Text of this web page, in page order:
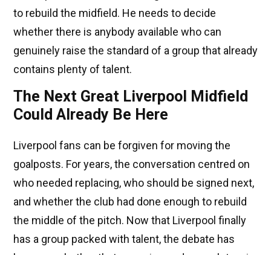
to rebuild the midfield. He needs to decide
whether there is anybody available who can
genuinely raise the standard of a group that already
contains plenty of talent.
The Next Great Liverpool Midfield
Could Already Be Here
Liverpool fans can be forgiven for moving the
goalposts. For years, the conversation centred on
who needed replacing, who should be signed next,
and whether the club had done enough to rebuild
the middle of the pitch. Now that Liverpool finally
has a group packed with talent, the debate has